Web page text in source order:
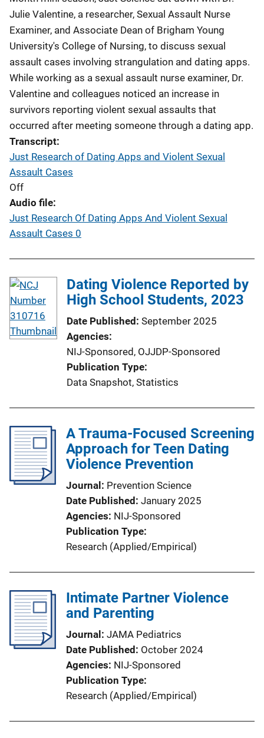
Julie Valentine, a researcher, Sexual Assault Nurse
Examiner, and Associate Dean of Brigham Young
University's College of Nursing, to discuss sexual
assault cases involving strangulation and dating apps.
While working as a sexual assault nurse examiner, Dr.
Valentine and colleagues noticed an increase in
survivors reporting violent sexual assaults that
occurred after meeting someone through a dating app.
Transcript
Just Research of Dating Apps and Violent Sexual
Assault Cases
Off
Audio file
Just Research Of Dating Apps And Violent Sexual
Assault Cases 0
Dating Violence Reported by
High School Students, 2023
Date Published September 2025
Agencies
NIJ-Sponsored, OJJDP-Sponsored
Publication Type
Data Snapshot, Statistics
A Trauma-Focused Screening
Approach for Teen Dating
Violence Prevention
Journal
Prevention Science
Date Published January 2025
Agencies NIJ-Sponsored
Publication Type
Research (Applied/Empirical)
Intimate Partner Violence
and Parenting
Journal
JAMA Pediatrics
Date Published
October 2024
Agencies NIJ-Sponsored
Publication Type
Research (Applied/Empirical)